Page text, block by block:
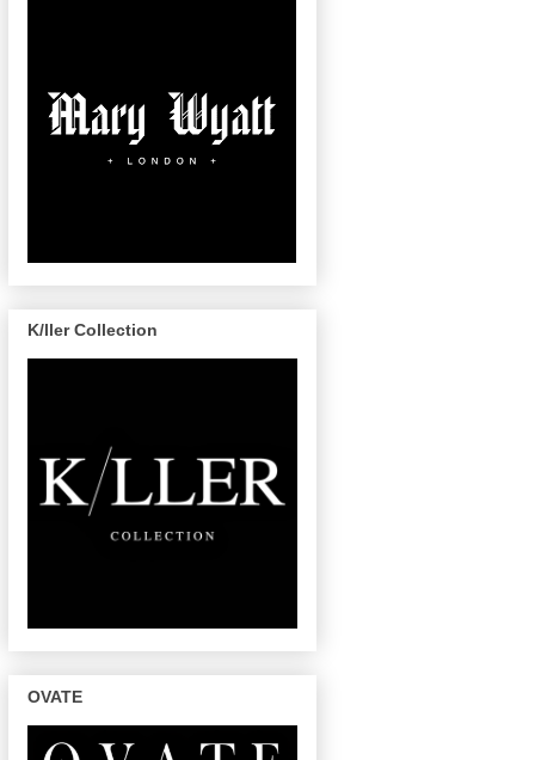
K/ller Collection
OVATE